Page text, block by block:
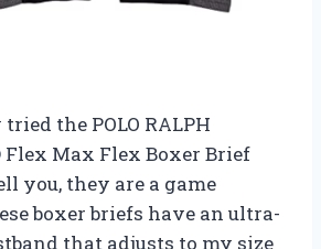
the POLO RALPH
Flex Max Flex Boxer Brief
you, they are a game
boxer briefs have an ultra-
that adjusts to my size